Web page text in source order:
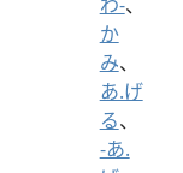
か
み、
あ.げ
る、
-あ.